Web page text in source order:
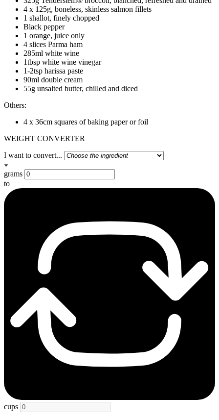
4 x 125g, boneless, skinless salmon fillets
1 shallot, finely chopped
Black pepper
1 orange, juice only
4 slices Parma ham
285ml white wine
1tbsp white wine vinegar
1-2tsp harissa paste
90ml double cream
55g unsalted butter, chilled and diced
Others:
4 x 36cm squares of baking paper or foil
WEIGHT CONVERTER
I want to convert...
grams
to
cups